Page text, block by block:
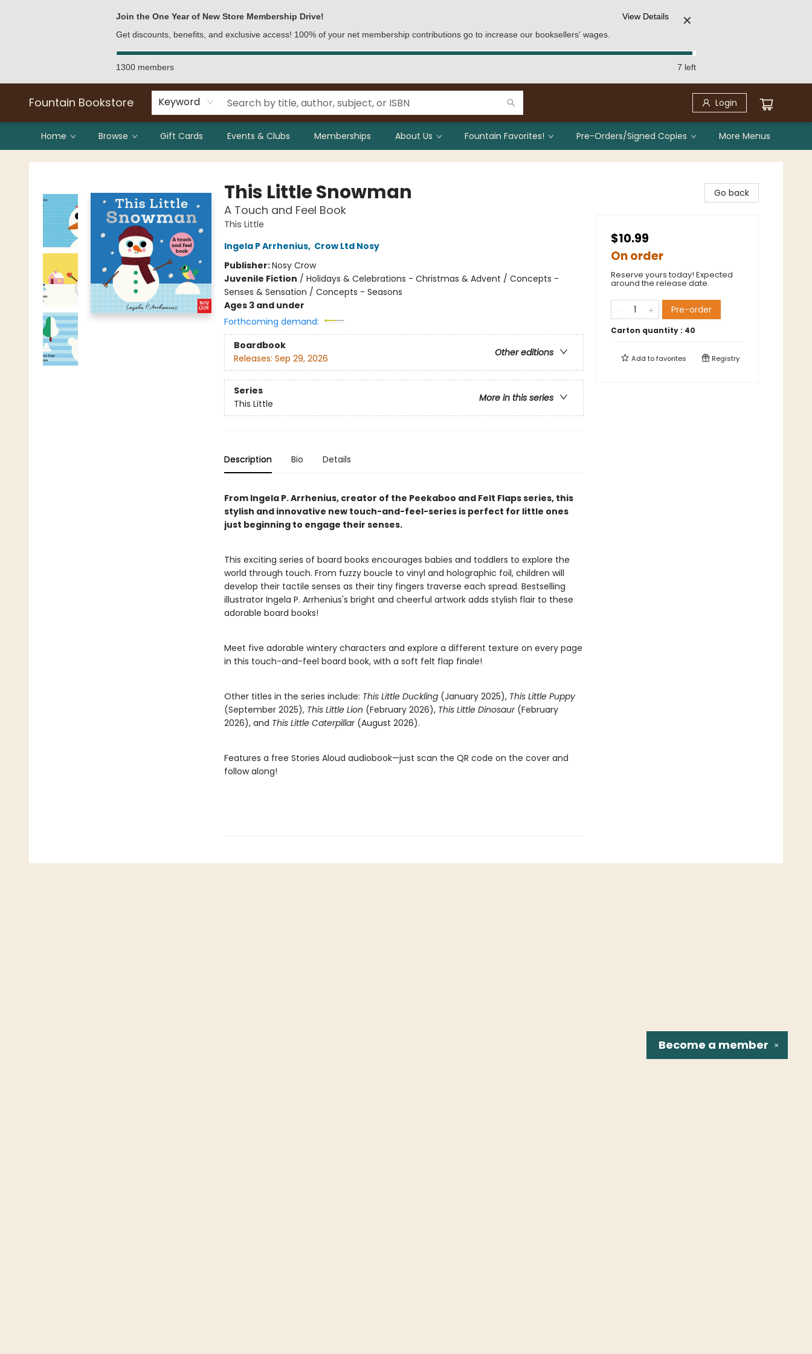
Join the One Year of New Store Membership Drive!
Get discounts, benefits, and exclusive access! 100% of your net membership contributions go to increase our booksellers' wages.
View Details ✕
1300 members 7 left
Fountain Bookstore Keyword Login
Home Browse Gift Cards Events & Clubs Memberships About Us Fountain Favorites! Pre-Orders/Signed Copies More Menus
Fountain Bookstore
This Little Snowman
A Touch and Feel Book
This Little
Ingela P Arrhenius, Crow Ltd Nosy
Publisher:Nosy Crow
Juvenile Fiction / Holidays & Celebrations - Christmas & Advent / Concepts -
Senses & Sensation / Concepts - Seasons
Ages 3 and under
Forthcoming demand:
Boardbook
Other editions
Releases: Sep 29, 2026
Series
More in this series
This Little
Description Bio Details
From Ingela P. Arrhenius, creator of the Peekaboo and Felt Flaps series, this
stylish and innovative new touch-and-feel-series is perfect for little ones
just beginning to engage their senses.
This exciting series of board books encourages babies and toddlers to explore the
world through touch. From fuzzy boucle to vinyl and holographic foil, children will
develop their tactile senses as their tiny fingers traverse each spread. Bestselling
illustrator Ingela P. Arrhenius's bright and cheerful artwork adds stylish flair to these
adorable board books!
Meet five adorable wintery characters and explore a different texture on every page
in this touch-and-feel board book, with a soft felt flap finale!
Other titles in the series include: This Little Duckling (January 2025), This Little Puppy
(September 2025), This Little Lion (February 2026), This Little Dinosaur(February
2026), and This Little Caterpillar(August 2026).
Features a free Stories Aloud audiobook—just scan the QR code on the cover and
follow along!
Go back
$10.99
On order
Reserve yours today! Expected
around the release date.
Pre-order
Carton quantity : 40
Add tofavorites Registry
✕
Become a member